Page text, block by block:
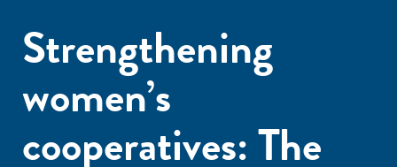
Strengthening
women’s
cooperatives: The